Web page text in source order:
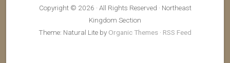
Copyright © 2026 · All Rights Reserved · Northeast
Kingdom Section
Theme: Natural Lite by Organic Themes · RSS Feed